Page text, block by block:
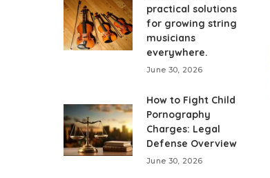
practical solutions
for growing string
musicians
everywhere.
June 30, 2026
How to Fight Child
Pornography
Charges: Legal
Defense Overview
June 30, 2026